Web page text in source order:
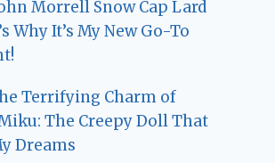
Morrell Snow Cap Lard
Why It’s My New Go-To
Terrifying Charm of
The Creepy Doll That
Dreams